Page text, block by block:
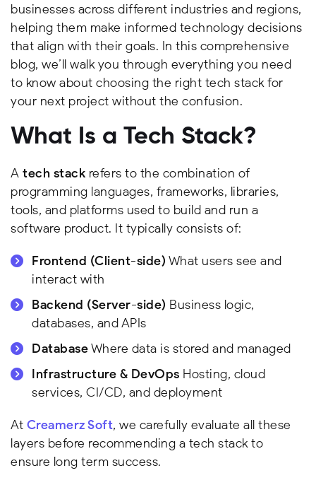
businesses across different industries and regions,
helping them make informed technology decisions
that align with their goals. In this comprehensive
blog, we’ll walk you through everything you need
to know about choosing the right tech stack for
your next project without the confusion.
What Is a Tech Stack?
A tech stack refers to the combination of
programming languages, frameworks, libraries,
tools, and platforms used to build and run a
software product. It typically consists of:
Frontend (Client-side) What users see and
interact with
Backend (Server-side) Business logic,
databases, and APIs
DatabaseWhere data is stored and managed
Infrastructure & DevOps Hosting, cloud
services, CI/CD, and deployment
At Creamerz Soft, we carefully evaluate all these
layers before recommending a tech stack to
ensure long term success.